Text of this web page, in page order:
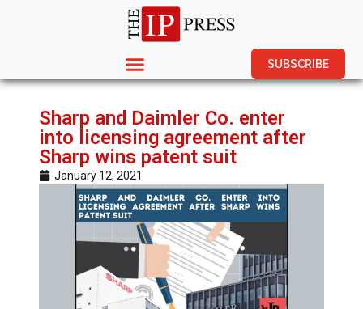
SUBSCRIBE
Sharp and Daimler Co. enter
into licensing agreement after
Sharp wins patent suit
January 12, 2021